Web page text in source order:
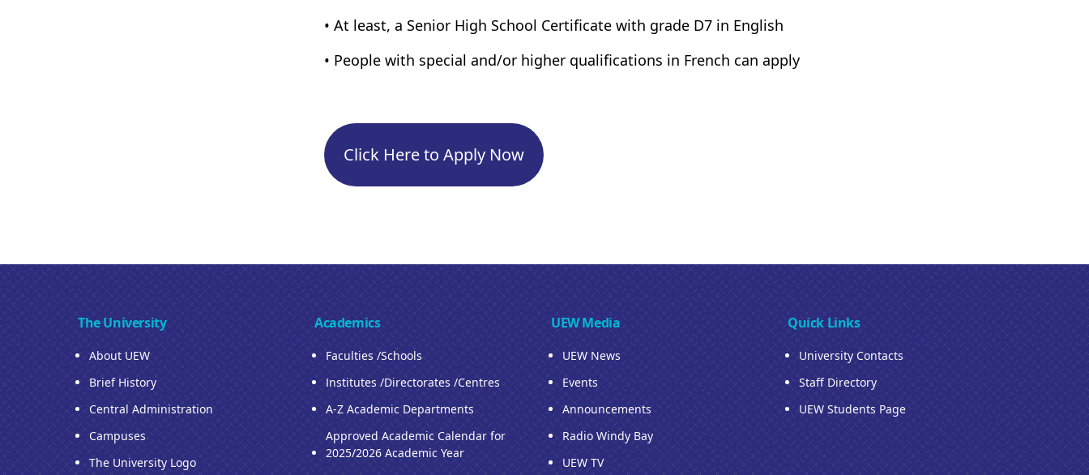
• At least, a Senior High School Certificate with grade D7 in English
• People with special and/or higher qualifications in French can apply
Click Here to Apply Now
The University
About UEW
Brief History
Central Administration
Campuses
The University Logo
Academics
Faculties /Schools
Institutes /Directorates /Centres
A-Z Academic Departments
Approved Academic Calendar for
2025/2026 Academic Year
UEW Media
UEW News
Events
Announcements
Radio Windy Bay
UEW TV
Quick Links
University Contacts
Staff Directory
UEW Students Page